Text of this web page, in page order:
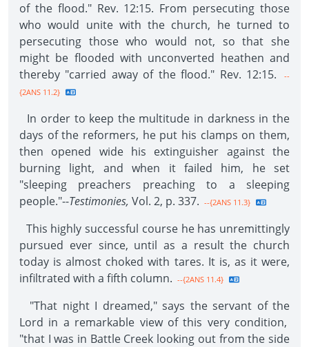
of the flood." Rev. 12:15. From persecuting those
who would unite with the church, he turned to
persecuting those who would not, so that she
might be flooded with unconverted heathen and
thereby "carried away of the flood." Rev. 12:15.
--
{2ANS 11.2}
In order to keep the multitude in darkness in the
days of the reformers, he put his clamps on them,
then opened wide his extinguisher against the
burning light, and when it failed him, he set
"sleeping preachers preaching to a sleeping
people."--Testimonies, Vol. 2, p. 337. --{2ANS 11.3}
This highly successful course he has unremittingly
pursued ever since, until as a result the church
today is almost choked with tares. It is, as it were,
infiltrated with a fifth column. --{2ANS 11.4}
"That night I dreamed," says the servant of the
Lord in a remarkable view of this very condition,
"that I was in Battle Creek looking out from the side